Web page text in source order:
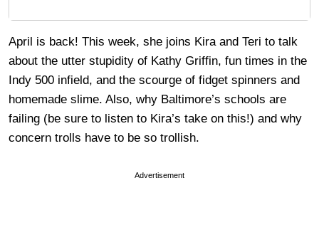
April is back! This week, she joins Kira and Teri to talk
about the utter stupidity of Kathy Griffin, fun times in the
Indy 500 infield, and the scourge of fidget spinners and
homemade slime. Also, why Baltimore’s schools are
failing (be sure to listen to Kira’s take on this!) and why
concern trolls have to be so trollish.
Advertisement